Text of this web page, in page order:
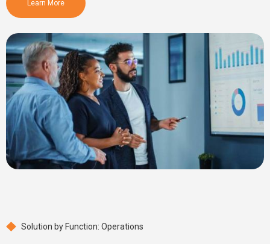
Learn More
Solution by Function: Operations